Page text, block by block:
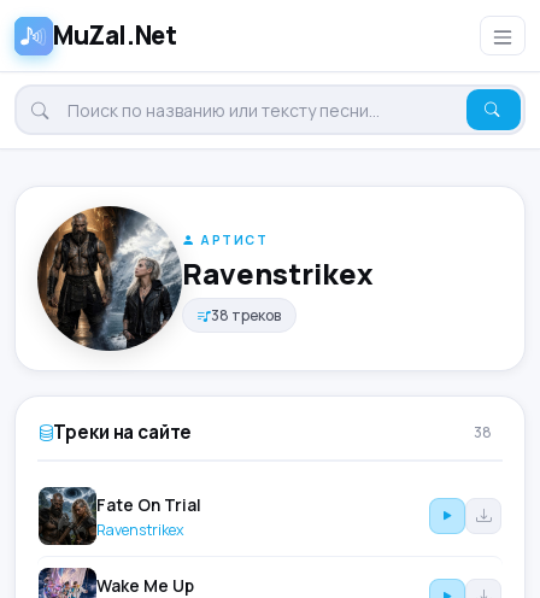
MuZal.Net
АРТИСТ
Ravenstrikex
38 треков
Треки на сайте 38
Fate On Trial
Ravenstrikex
Wake Me Up